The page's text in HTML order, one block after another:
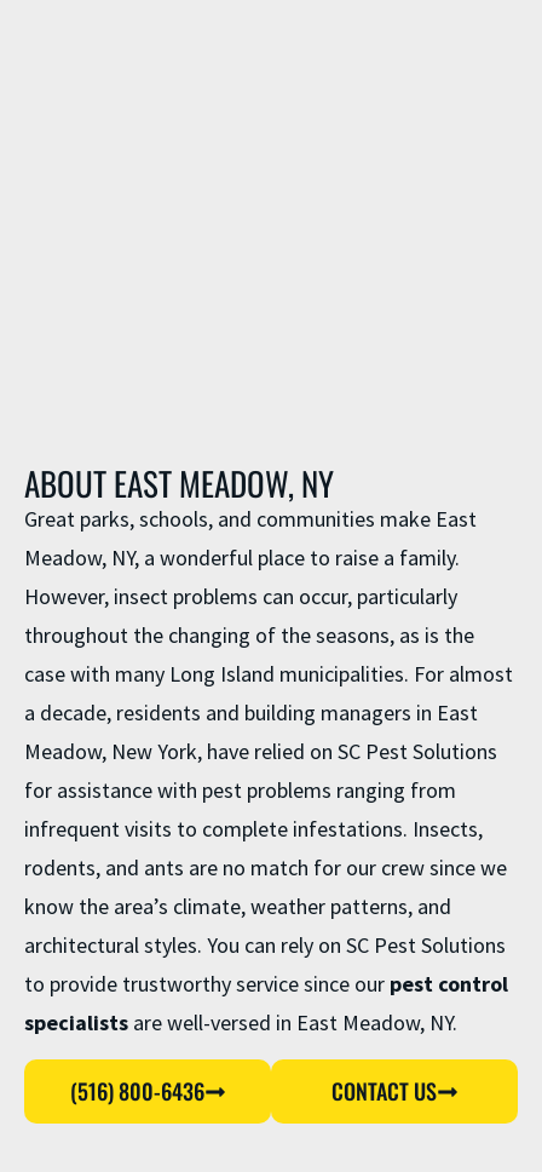
ABOUT EAST MEADOW, NY
Great parks, schools, and communities make East
Meadow, NY, a wonderful place to raise a family.
However, insect problems can occur, particularly
throughout the changing of the seasons, as is the
case with many Long Island municipalities. For almost
a decade, residents and building managers in East
Meadow, New York, have relied on SC Pest Solutions
for assistance with pest problems ranging from
infrequent visits to complete infestations. Insects,
rodents, and ants are no match for our crew since we
know the area’s climate, weather patterns, and
architectural styles. You can rely on SC Pest Solutions
to provide trustworthy service since our pest control
specialists are well-versed in East Meadow, NY.
(516) 800-6436 CONTACT US